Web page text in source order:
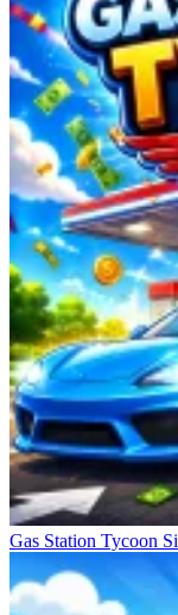
Gas Station Tycoon